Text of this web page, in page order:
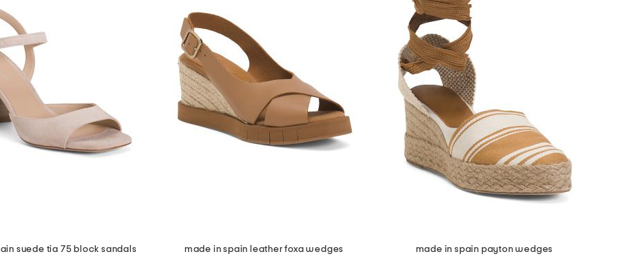
suede tia 75 block sandals made in spain leather foxa wedges made in spain payton wedges